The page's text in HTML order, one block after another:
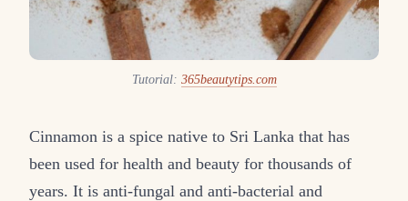
Tutorial: 365beautytips.com
Cinnamon is a spice native to Sri Lanka that has
been used for health and beauty for thousands of
years. It is anti-fungal and anti-bacterial and